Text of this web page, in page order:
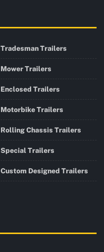
Tradesman Trailers
Mower Trailers
Enclosed Trailers
Motorbike Trailers
Rolling Chassis Trailers
Special Trailers
Custom Designed Trailers